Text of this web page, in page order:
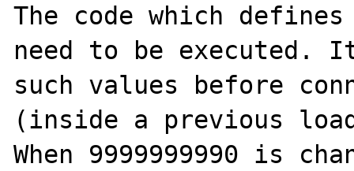
The code which
need to be executed.
such values before
(inside a previous
When 9999999990 is